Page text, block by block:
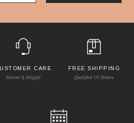
CARE
Patient & Helpful
FREE SHIPPING
Qualified US Orders